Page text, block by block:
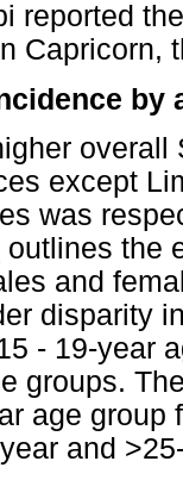
reported
Capricorn,
by
except
was
outlines the
and
disparity
- 19-year
groups.
age
and